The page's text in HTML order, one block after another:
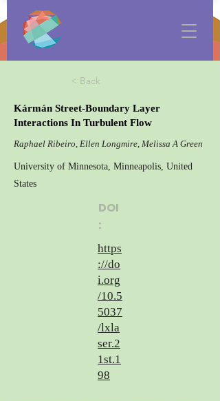
< Back
Kármán Street-Boundary Layer
Interactions In Turbulent Flow
Raphael Ribeiro, Ellen Longmire, Melissa A Green
University of Minnesota, Minneapolis, United
States
DOI
:
https
://do
i.org
/10.5
5037
/lxla
ser.2
1st.1
98